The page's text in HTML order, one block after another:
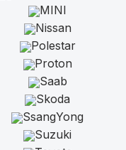
MINI
Nissan
Polestar
Proton
Saab
Skoda
SsangYong
Suzuki